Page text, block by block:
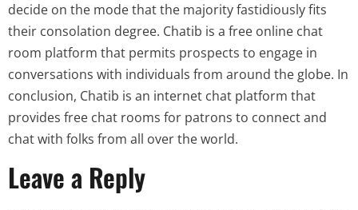
decide on the mode that the majority fastidiously fits
their consolation degree. Chatib is a free online chat
room platform that permits prospects to engage in
conversations with individuals from around the globe. In
conclusion, Chatib is an internet chat platform that
provides free chat rooms for patrons to connect and
chat with folks from all over the world.
Leave a Reply